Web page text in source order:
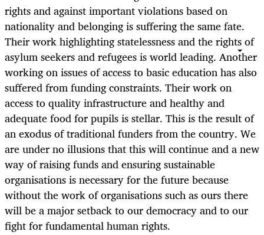
rights and against important violations based on
nationality and belonging is suffering the same fate.
Their work highlighting statelessness and the rights of
asylum seekers and refugees is world leading. Another
working on issues of access to basic education has also
suffered from funding constraints. Their work on
access to quality infrastructure and healthy and
adequate food for pupils is stellar. This is the result of
an exodus of traditional funders from the country. We
are under no illusions that this will continue and a new
way of raising funds and ensuring sustainable
organisations is necessary for the future because
without the work of organisations such as ours there
will be a major setback to our democracy and to our
fight for fundamental human rights.